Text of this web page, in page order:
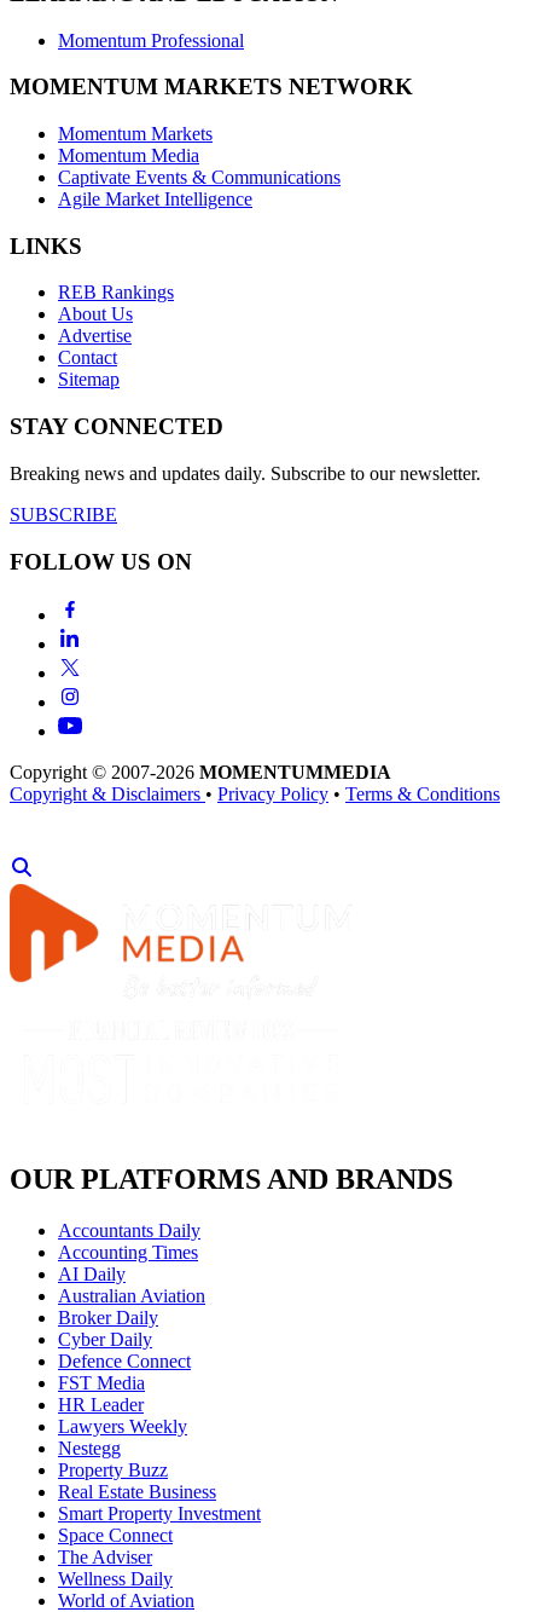
Momentum Professional
MOMENTUM MARKETS NETWORK
Momentum Markets
Momentum Media
Captivate Events & Communications
Agile Market Intelligence
LINKS
REB Rankings
About Us
Advertise
Contact
Sitemap
STAY CONNECTED
Breaking news and updates daily. Subscribe to our newsletter.
SUBSCRIBE
FOLLOW US ON
Copyright © 2007-2026 MOMENTUMMEDIA
Copyright & Disclaimers • Privacy Policy • Terms & Conditions
OUR PLATFORMS AND BRANDS
Accountants Daily
Accounting Times
AI Daily
Australian Aviation
Broker Daily
Cyber Daily
Defence Connect
FST Media
HR Leader
Lawyers Weekly
Nestegg
Property Buzz
Real Estate Business
Smart Property Investment
Space Connect
The Adviser
Wellness Daily
World of Aviation